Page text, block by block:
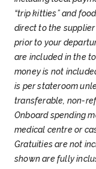
Grieg. The
can relax in
before
our voyage
wandering
picking up
windows
like towers.
town, head
largest
the day is
of 222
‘the Molde
VIKING
We arrive
with plenty of
capital either
excursion.
Tryggvason
Norway’s
historic
population. A
Nidaros
Day 8
&
We cross the
morning,
“trip kitties” and
direct to the
prior to your
are included in the
money is not
is per stateroom
transferable, non-
Onboard spending
medical centre or
Gratuities are not
shown are fully